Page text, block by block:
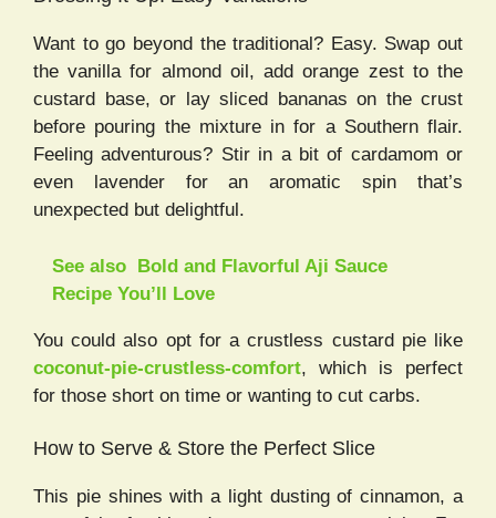
Want to go beyond the traditional? Easy. Swap out
the vanilla for almond oil, add orange zest to the
custard base, or lay sliced bananas on the crust
before pouring the mixture in for a Southern flair.
Feeling adventurous? Stir in a bit of cardamom or
even lavender for an aromatic spin that’s
unexpected but delightful.
See also Bold and Flavorful Aji Sauce
Recipe You’ll Love
You could also opt for a crustless custard pie like
coconut-pie-crustless-comfort, which is perfect
for those short on time or wanting to cut carbs.
How to Serve & Store the Perfect Slice
This pie shines with a light dusting of cinnamon, a